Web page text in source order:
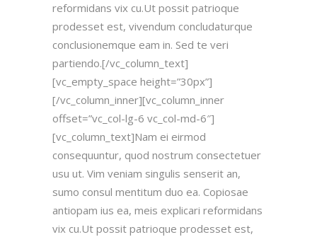
reformidans vix cu.Ut possit patrioque
prodesset est, vivendum concludaturque
conclusionemque eam in. Sed te veri
partiendo.[/vc_column_text]
[vc_empty_space height=”30px”]
[/vc_column_inner][vc_column_inner
offset=”vc_col-lg-6 vc_col-md-6″]
[vc_column_text]Nam ei eirmod
consequuntur, quod nostrum consectetuer
usu ut. Vim veniam singulis senserit an,
sumo consul mentitum duo ea. Copiosae
antiopam ius ea, meis explicari reformidans
vix cu.Ut possit patrioque prodesset est,